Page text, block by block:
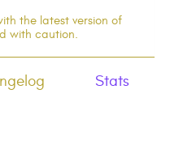
the latest version of
with caution.
Stats